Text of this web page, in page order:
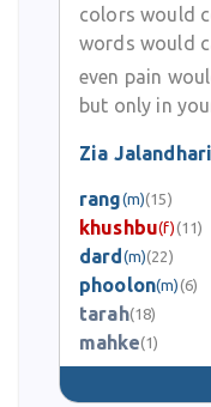
colors would
words would
even pain
but only in
Zia Jalandhari
rang(m)(15)
khushbu(f) (11)
dard (m)(22)
phoolon(m) (6)
tarah(18)
mahke(1)